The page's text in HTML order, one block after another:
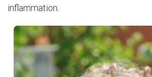
inflammation.